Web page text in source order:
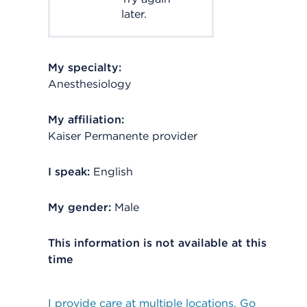
later.
My specialty:
Anesthesiology
My affiliation:
Kaiser Permanente provider
I speak: English
My gender: Male
This information is not available at this
time
I provide care at multiple locations. Go